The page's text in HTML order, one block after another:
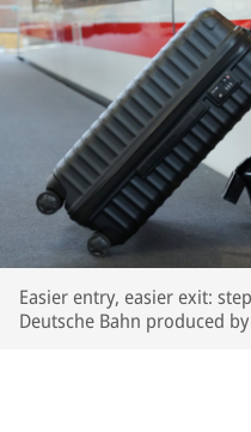
Easier entry, easier exit:
Deutsche Bahn produced